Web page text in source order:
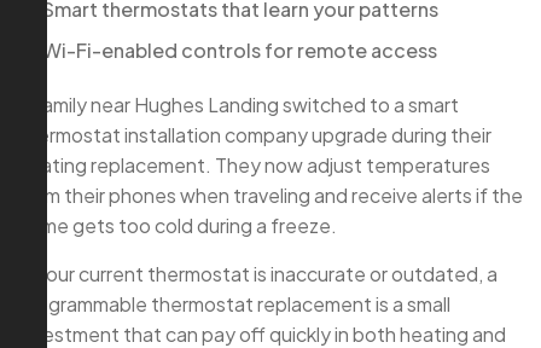
Smart thermostats that learn your patterns
Wi-Fi-enabled controls for remote access
A family near Hughes Landing switched to a smart
thermostat installation company upgrade during their
heating replacement. They now adjust temperatures
from their phones when traveling and receive alerts if the
home gets too cold during a freeze.
If your current thermostat is inaccurate or outdated, a
programmable thermostat replacement is a small
investment that can pay off quickly in both heating and